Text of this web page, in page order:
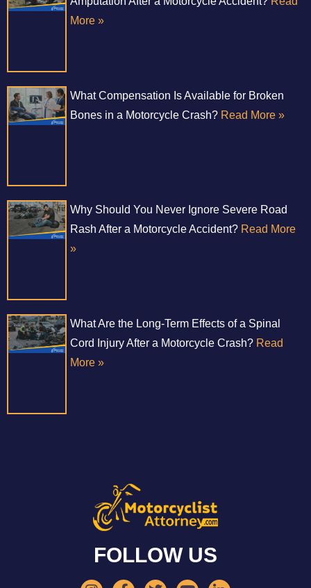
More »
What Compensation Is Available for Broken
Bones in a Motorcycle Crash? Read More »
Why Should You Never Ignore Severe Road
Rash After a Motorcycle Accident? Read More
»
What Are the Long-Term Effects of a Spinal
Cord Injury After a Motorcycle Crash? Read
More »
FOLLOW US